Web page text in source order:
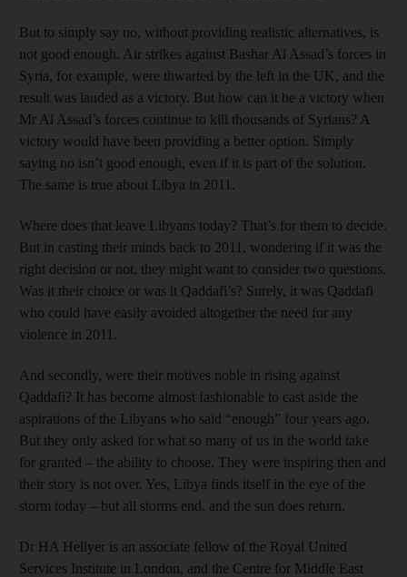
But to simply say no, without providing realistic alternatives, is
not good enough. Air strikes against Bashar Al Assad’s forces in
Syria, for example, were thwarted by the left in the UK, and the
result was lauded as a victory. But how can it be a victory when
Mr Al Assad’s forces continue to kill thousands of Syrians? A
victory would have been providing a better option. Simply
saying no isn’t good enough, even if it is part of the solution.
The same is true about Libya in 2011.
Where does that leave Libyans today? That’s for them to decide.
But in casting their minds back to 2011, wondering if it was the
right decision or not, they might want to consider two questions.
Was it their choice or was it Qaddafi’s? Surely, it was Qaddafi
who could have easily avoided altogether the need for any
violence in 2011.
And secondly, were their motives noble in rising against
Qaddafi? It has become almost fashionable to cast aside the
aspirations of the Libyans who said “enough” four years ago.
But they only asked for what so many of us in the world take
for granted – the ability to choose. They were inspiring then and
their story is not over. Yes, Libya finds itself in the eye of the
storm today – but all storms end, and the sun does return.
Dr HA Hellyer is an associate fellow of the Royal United
Services Institute in London, and the Centre for Middle East